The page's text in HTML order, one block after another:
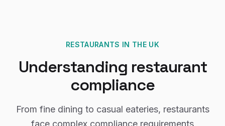
RESTAURANTS IN THE UK
Understanding restaurant
compliance
From fine dining to casual eateries, restaurants
face complex compliance requirements